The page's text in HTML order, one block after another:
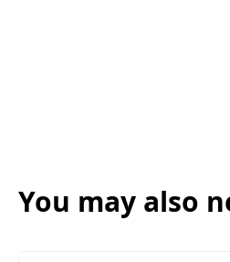
You may also